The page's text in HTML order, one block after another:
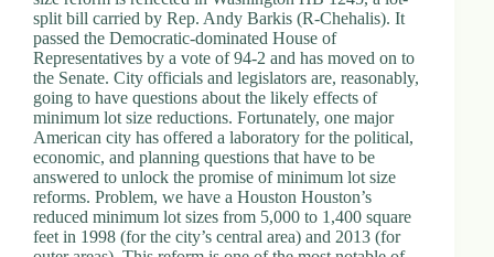
split bill carried by Rep. Andy Barkis (R-Chehalis). It
passed the Democratic-dominated House of
Representatives by a vote of 94-2 and has moved on to
the Senate. City officials and legislators are, reasonably,
going to have questions about the likely effects of
minimum lot size reductions. Fortunately, one major
American city has offered a laboratory for the political,
economic, and planning questions that have to be
answered to unlock the promise of minimum lot size
reforms. Problem, we have a Houston Houston’s
reduced minimum lot sizes from 5,000 to 1,400 square
feet in 1998 (for the city’s central area) and 2013 (for